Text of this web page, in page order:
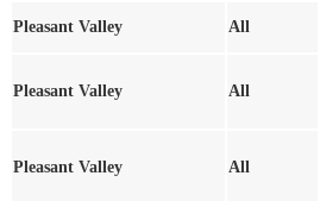
Pleasant Valley All
Pleasant Valley All
Pleasant Valley All